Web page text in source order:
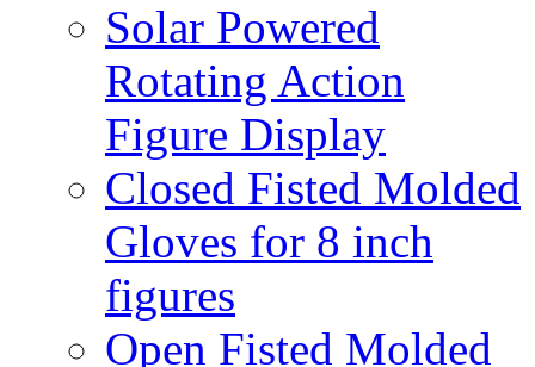
Solar Powered
Rotating Action
Figure Display
Closed Fisted Molded
Gloves for 8 inch
figures
Open Fisted Molded